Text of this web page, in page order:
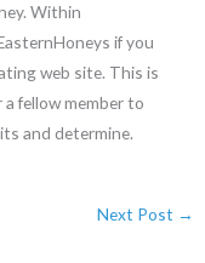
Within
if you
web site. This is
fellow member to
and determine.
Next Post →